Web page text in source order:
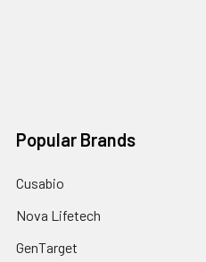
Popular Brands
Cusabio
Nova Lifetech
GenTarget